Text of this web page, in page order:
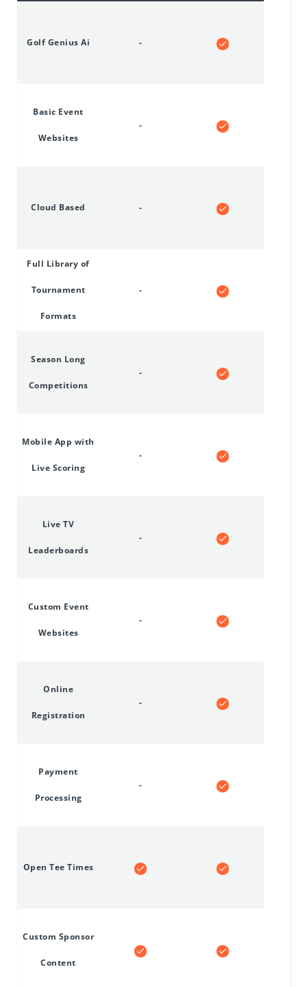
Golf Genius Ai
Basic Event
Websites
Cloud Based
Full Library of
Tournament
Formats
Season Long
Competitions
Mobile App with
Live Scoring
Live TV
Leaderboards
Custom Event
Websites
Online
Registration
Payment
Processing
Open Tee Times
Custom Sponsor
Content
-
-
-
-
-
-
-
-
-
-